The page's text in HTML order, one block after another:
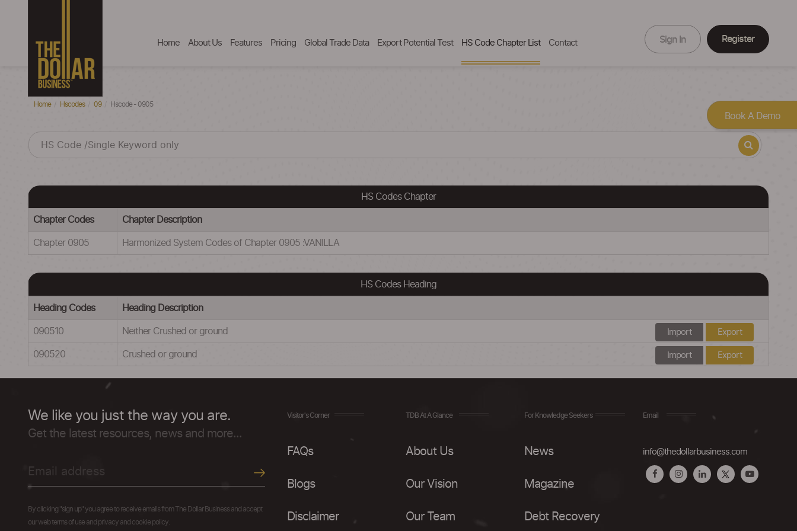
Home About Us Features Pricing Global Trade Data Export Potential Test HS Code Chapter List Contact Sign In Register
Home Hscodes 09 Hscode - 0905
HS Codes Chapter
Chapter Codes Chapter Description
Chapter 0905 Harmonized System Codes of Chapter 0905 :VANILLA
HS Codes Heading
Heading Codes Heading Description
090510 Neither Crushed or ground Import Export
090520 Crushed or ground Import Export
We like you just the way you are.
Get the latest resources, news and more...
By clicking "sign up" you agree to receive emails from The Dollar Business and accept
our web terms of use and privacy and cookie policy.
Visitor's Corner
FAQs
Blogs
Disclaimer
TDB At A Glance
About Us
Our Vision
Our Team
For Knowledge Seekers
News
Magazine
Debt Recovery
Email
info@thedollarbusiness.com
Book A Demo